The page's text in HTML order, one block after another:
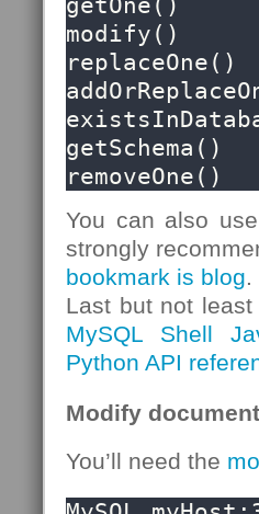
modify()
removeOne()
You can also
strongly
bookmark is blog.
Last but not least
MySQL Shell
Python API
Modify
You’ll need the